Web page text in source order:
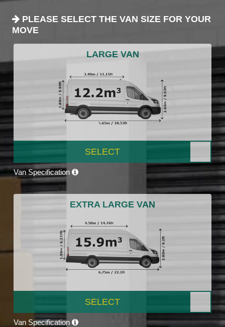
PLEASE SELECT THE VAN SIZE FOR YOUR
MOVE
LARGE VAN
SELECT
Van Specification
EXTRA LARGE VAN
SELECT
Van Specification